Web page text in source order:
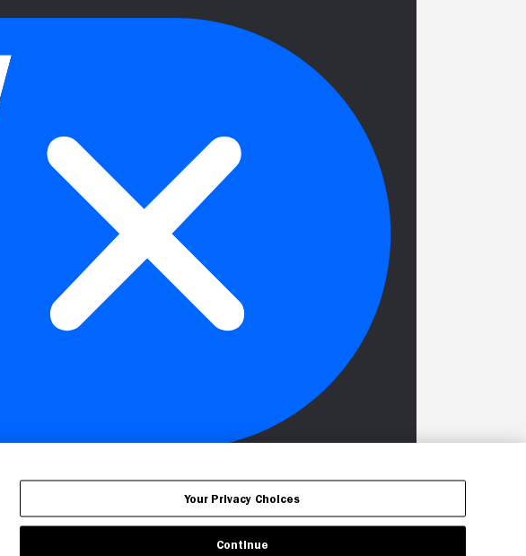
Your Privacy Choices
Continue